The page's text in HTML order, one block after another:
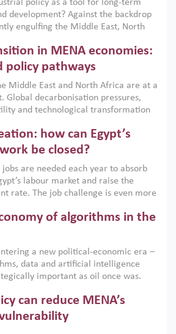
policy as a tool for long-term
development? Against the backdrop
engulfing the Middle East, North
policies are widely used across
address market failures and foster
aligned with country capabilities,
and backed by capable
in MENA economies:
policy pathways
Middle East and North Africa are at a
Global decarbonisation pressures,
and technological transformation
argues that the green transition is not
necessity but also a strategic
how can Egypt’s
be closed?
are needed each year to absorb
labour market and raise the
rate. The job challenge is even more
in education. This column reports
Dialogue, an ERF–World Bank
and private sector leaders at the
Cairo to consider how the country’s
be closed.
of algorithms in the
a new political-economic era –
data and artificial intelligence
important as oil once was.
smart governance and AI-driven
This column outlines how AI and
are reshaping power, inequality
can reduce MENA’s